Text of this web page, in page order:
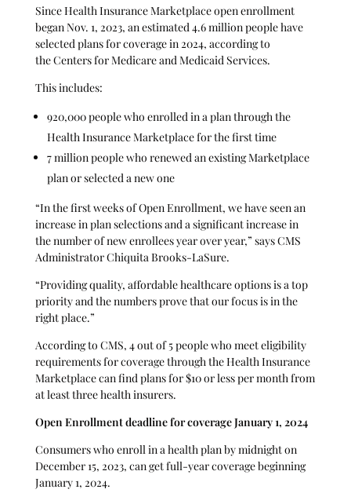
Since Health Insurance Marketplace open enrollment
began Nov. 1, 2023, an estimated 4.6 million people have
selected plans for coverage in 2024, according to
the Centers for Medicare and Medicaid Services.
This includes:
920,000 people who enrolled in a plan through the
Health Insurance Marketplace for the first time
7 million people who renewed an existing Marketplace
plan or selected a new one
“In the first weeks of Open Enrollment, we have seen an
increase in plan selections and a significant increase in
the number of new enrollees year over year,” says CMS
Administrator Chiquita Brooks-LaSure.
“Providing quality, affordable healthcare options is a top
priority and the numbers prove that our focus is in the
right place.”
According to CMS, 4 out of 5 people who meet eligibility
requirements for coverage through the Health Insurance
Marketplace can find plans for $10 or less per month from
at least three health insurers.
Open Enrollment deadline for coverage January 1, 2024
Consumers who enroll in a health plan by midnight on
December 15, 2023, can get full-year coverage beginning
January 1, 2024.